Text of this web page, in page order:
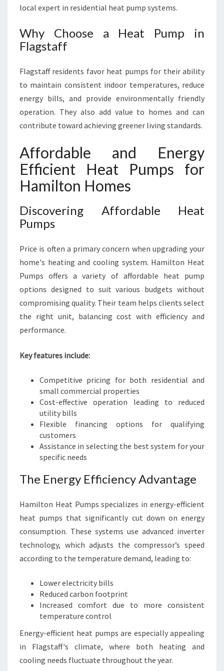
local expert in residential heat pump systems.
Why Choose a Heat Pump in
Flagstaff
Flagstaff residents favor heat pumps for their ability
to maintain consistent indoor temperatures, reduce
energy bills, and provide environmentally friendly
operation. They also add value to homes and can
contribute toward achieving greener living standards.
Affordable and Energy
Efficient Heat Pumps for
Hamilton Homes
Discovering Affordable Heat
Pumps
Price is often a primary concern when upgrading your
home's heating and cooling system. Hamilton Heat
Pumps offers a variety of affordable heat pump
options designed to suit various budgets without
compromising quality. Their team helps clients select
the right unit, balancing cost with efficiency and
performance.
Key features include:
Competitive pricing for both residential and
small commercial properties
Cost-effective operation leading to reduced
utility bills
Flexible financing options for qualifying
customers
Assistance in selecting the best system for your
specific needs
The Energy Efficiency Advantage
Hamilton Heat Pumps specializes in energy-efficient
heat pumps that significantly cut down on energy
consumption. These systems use advanced inverter
technology, which adjusts the compressor’s speed
according to the temperature demand, leading to:
Lower electricity bills
Reduced carbon footprint
Increased comfort due to more consistent
temperature control
Energy-efficient heat pumps are especially appealing
in Flagstaff's climate, where both heating and
cooling needs fluctuate throughout the year.